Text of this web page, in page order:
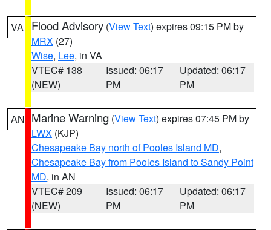
VA Flood Advisory (View Text) expires 09:15 PM by
MRX (27)
Wise, Lee, in VA
VTEC# 138
(NEW)
Issued: 06:17
PM
Updated: 06:17
PM
AN Marine Warning (View Text) expires 07:45 PM by
LWX (KJP)
Chesapeake Bay north of Pooles Island MD,
Chesapeake Bay from Pooles Island to Sandy Point
MD, in AN
VTEC# 209
(NEW)
Issued: 06:17
PM
Updated: 06:17
PM